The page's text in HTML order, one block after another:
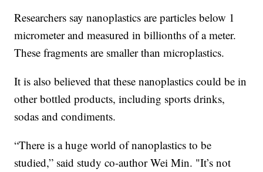
Researchers say nanoplastics are particles below 1
micrometer and measured in billionths of a meter.
These fragments are smaller than microplastics.
It is also believed that these nanoplastics could be in
other bottled products, including sports drinks,
sodas and condiments.
“There is a huge world of nanoplastics to be
studied,” said study co-author Wei Min. "It’s not